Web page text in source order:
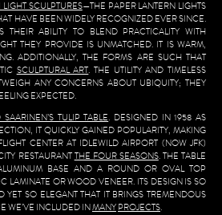
SCULPTURES—THE PAPER LANTERN LIGHTS
HAVE BEEN WIDELY RECOGNIZED EVER SINCE.
THEIR ABILITY TO BLEND PRACTICALITY WITH
THEY PROVIDE IS UNMATCHED. IT IS WARM,
ADDITIONALLY, THE FORMS ARE SUCH THAT
SCULPTURAL ART. THE UTILITY AND TIMELESS
ANY CONCERNS ABOUT UBIQUITY; THEY
EXPECTED.
SAARINEN’S TULIP TABLE. DESIGNED IN 1958 AS
IT QUICKLY GAINED POPULARITY, MAKING
CENTER AT IDLEWILD AIRPORT (NOW JFK)
RESTAURANTTHE FOUR SEASONS. THE TABLE
BASE AND A ROUND OR OVAL TOP
LAMINATE OR WOOD VENEER. ITS DESIGN IS SO
SO ELEGANT THAT IT BRINGS TREMENDOUS
WE’VE INCLUDED INMANY PROJECTS.